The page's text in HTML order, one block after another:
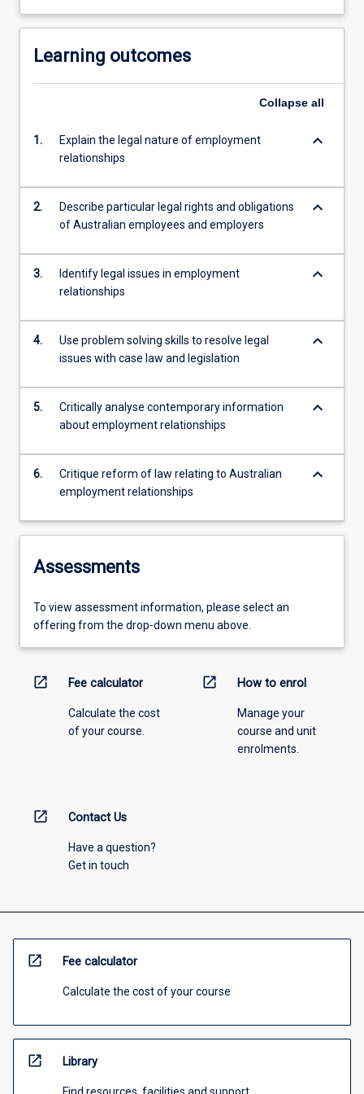
Learning outcomes
Collapse all
1.
Explain the legal nature of employment
relationships
keyboard_arrow_down
2.
Describe particular legal rights and obligations
of Australian employees and employers
keyboard_arrow_down
3.
Identify legal issues in employment
relationships
keyboard_arrow_down
4.
Use problem solving skills to resolve legal
issues with case law and legislation
keyboard_arrow_down
5.
Critically analyse contemporary information
about employment relationships
keyboard_arrow_down
6.
Critique reform of law relating to Australian
employment relationships
keyboard_arrow_down
Assessments
To view assessment information, please select an
offering from the drop-down menu above.
open_in_new Fee calculator
Calculate the cost
of your course.
open_in_new How to enrol
Manage your
course and unit
enrolments.
open_in_new Contact Us
Have a question?
Get in touch
open_in_new Fee calculator
Calculate the cost of your course
open_in_new Library